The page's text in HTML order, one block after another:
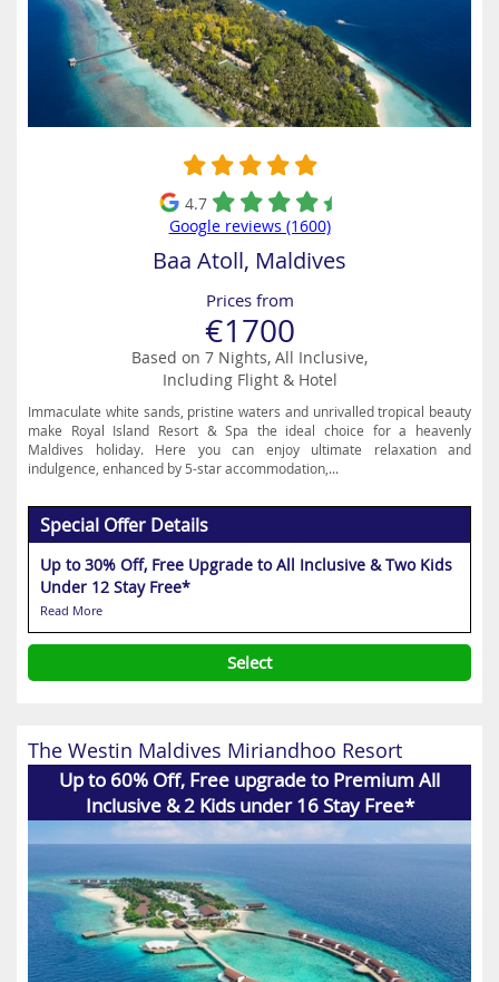
4.7
Google reviews (1600)
Baa Atoll, Maldives
Prices from
€1700
Based on 7 Nights, All Inclusive,
Including Flight & Hotel
Immaculate white sands, pristine waters and unrivalled tropical beauty
make Royal Island Resort & Spa the ideal choice for a heavenly
Maldives holiday. Here you can enjoy ultimate relaxation and
indulgence, enhanced by 5-star accommodation,...
Special Offer Details
Up to 30% Off, Free Upgrade to All Inclusive & Two Kids
Under 12 Stay Free*
Read More
Select
The Westin Maldives Miriandhoo Resort
Up to 60% Off, Free upgrade to Premium All
Inclusive & 2 Kids under 16 Stay Free*